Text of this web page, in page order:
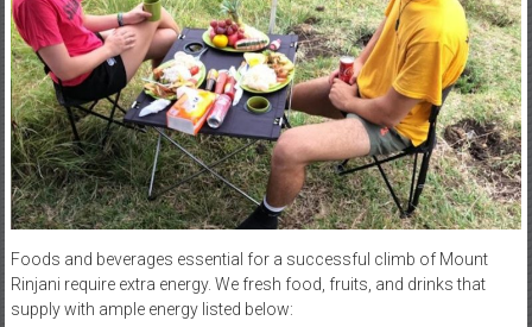
Foods and beverages essential for a successful climb of Mount
Rinjani require extra energy. We fresh food, fruits, and drinks that
supply with ample energy listed below: